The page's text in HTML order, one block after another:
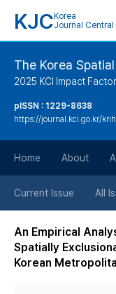
KJC Korea
Journal Central
The Korea
2025 KCI Impact
pISSN : 1229-8638
https://journal.kci.go.kr/
Home About
Current Issue All
An Empirical
Spatially
Korean